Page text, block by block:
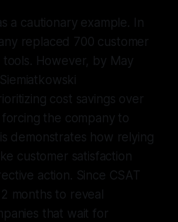
a cautionary example. In
replaced 700 customer
However, by May
cost savings over
the company to
demonstrates how relying
customer satisfaction
action. Since CSAT
months to reveal
that wait for